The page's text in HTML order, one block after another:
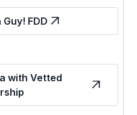
FDD
with Vetted